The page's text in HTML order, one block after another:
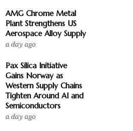
AMG Chrome Metal
Plant Strengthens US
Aerospace Alloy Supply
a day ago
Pax Silica Initiative
Gains Norway as
Western Supply Chains
Tighten Around AI and
Semiconductors
a day ago